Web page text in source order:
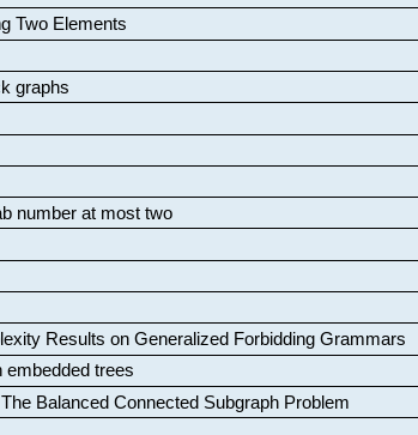
Two Elements
graphs
number at most two
Results on Generalized Forbidding Grammars
embedded trees
The Balanced Connected Subgraph Problem